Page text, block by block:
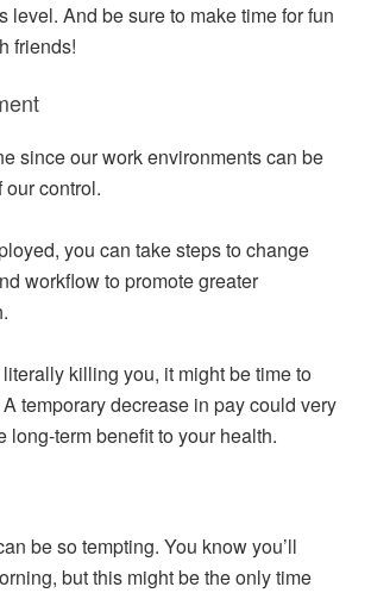
level. And be sure to make time for fun
friends!
since our work environments can be
our control.
you can take steps to change
workflow to promote greater
killing you, it might be time to
temporary decrease in pay could very
long-term benefit to your health.
be so tempting. You know you’ll
but this might be the only time